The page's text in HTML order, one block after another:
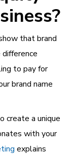
that brand
to pay for
brand name
create a unique
with your
explains